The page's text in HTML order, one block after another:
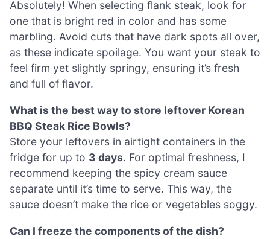
Absolutely! When selecting flank steak, look for
one that is bright red in color and has some
marbling. Avoid cuts that have dark spots all over,
as these indicate spoilage. You want your steak to
feel firm yet slightly springy, ensuring it’s fresh
and full of flavor.
What is the best way to store leftover Korean
BBQ Steak Rice Bowls?
Store your leftovers in airtight containers in the
fridge for up to 3 days. For optimal freshness, I
recommend keeping the spicy cream sauce
separate until it’s time to serve. This way, the
sauce doesn’t make the rice or vegetables soggy.
Can I freeze the components of the dish?